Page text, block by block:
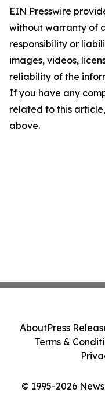
EIN Presswire
without warranty of
responsibility or
images, videos,
reliability of the
If you have any
related to this
above.
© 1995-2026
AboutPress
Terms &